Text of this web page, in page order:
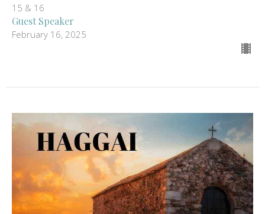
15 & 16
Guest Speaker
February 16, 2025